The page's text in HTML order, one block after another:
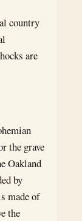
country
are
the grave
Oakland
by
made of
the